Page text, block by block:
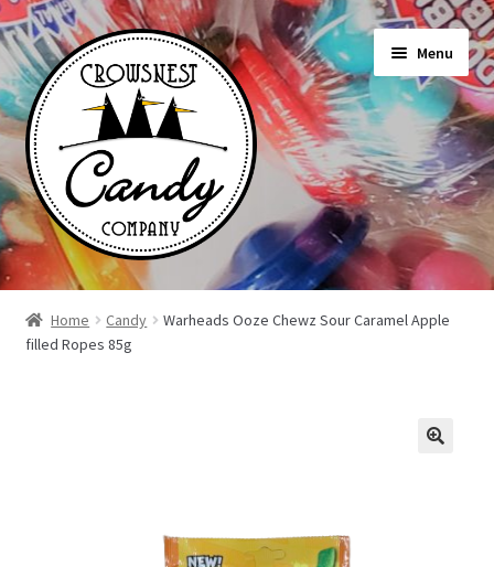
Skip
to
navigation
Skip
to
content
Menu
Shop
On Sale Today
Home Candy
Warheads Ooze Chewz Sour Caramel Apple
filled Ropes 85g